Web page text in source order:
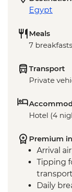
Egypt
Meals
7
Transport
Private
Hotel (4
Premium
Arrival
Tipping
transport
Daily